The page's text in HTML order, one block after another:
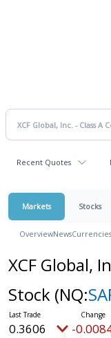
Recent Quotes
Markets Stocks
OverviewNewsCurrencies
XCF Global,
Stock (NQ:
0.3606 -